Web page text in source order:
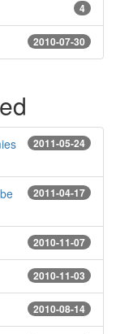
4
2010-07-30
2011-05-24
2011-04-17
2010-11-07
2010-11-03
2010-08-14